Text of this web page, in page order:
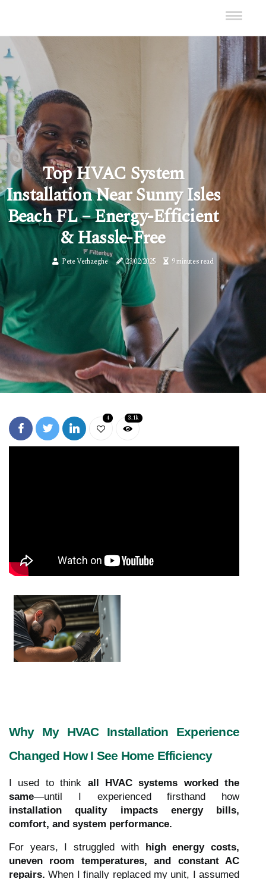
Top HVAC System
Installation Near Sunny Isles
Beach FL – Energy-Efficient
& Hassle-Free
Pete Verhaeghe 23/02/2025 9 minutes read
4 3.1k
Why My HVAC Installation Experience
Changed How I See Home Efficiency
I used to think all HVAC systems worked the
same—until I experienced firsthand how
installation quality impacts energy bills,
comfort, and system performance.
For years, I struggled with
high energy costs,
uneven room temperatures, and constant AC
repairs. When I finally replaced my unit, I assumed